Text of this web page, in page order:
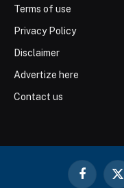
Terms of use
Privacy Policy
Disclaimer
Advertize here
Contact us
Facebook
X